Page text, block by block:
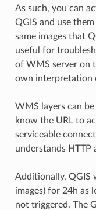
As such, you can
QGIS and use
same images that
useful for
of WMS server on
own interpretation
WMS layers can
know the URL to
serviceable
understands HTTP
Additionally, QGIS
images) for 24h as
not triggered. The